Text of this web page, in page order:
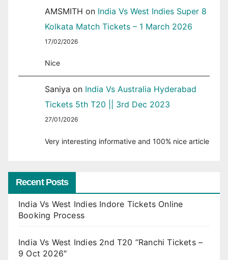
AMSMITH on India Vs West Indies Super 8
Kolkata Match Tickets – 1 March 2026
17/02/2026
Nice
Saniya on India Vs Australia Hyderabad
Tickets 5th T20 || 3rd Dec 2023
27/01/2026
Very interesting informative and 100% nice article
Recent Posts
India Vs West Indies Indore Tickets Online
Booking Process
India Vs West Indies 2nd T20 ”Ranchi Tickets –
9 Oct 2026″